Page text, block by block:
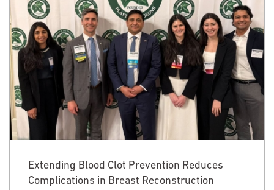
Extending Blood Clot Prevention Reduces
Complications in Breast Reconstruction